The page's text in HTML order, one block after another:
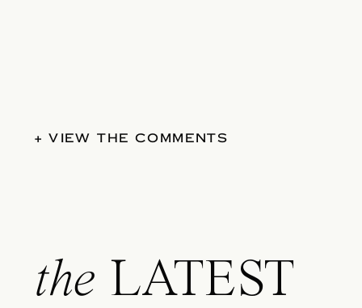
+ VIEW THE COMMENTS
the LATEST